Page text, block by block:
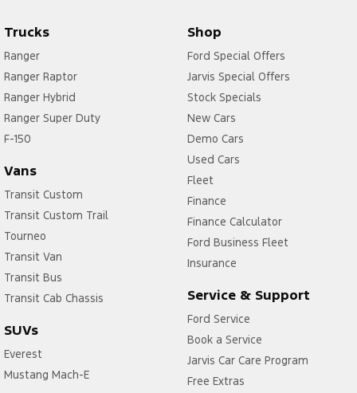
Trucks
Ranger
Ranger Raptor
Ranger Hybrid
Ranger Super Duty
F-150
Vans
Transit Custom
Transit Custom Trail
Tourneo
Transit Van
Transit Bus
Transit Cab Chassis
SUVs
Everest
Mustang Mach-E
Shop
Ford Special Offers
Jarvis Special Offers
Stock Specials
New Cars
Demo Cars
Used Cars
Fleet
Finance
Finance Calculator
Ford Business Fleet
Insurance
Service & Support
Ford Service
Book a Service
Jarvis Car Care Program
Free Extras